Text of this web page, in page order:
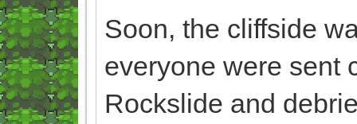
Soon, the cliffside
everyone were sent
Rockslide and